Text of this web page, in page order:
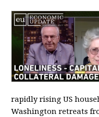
rapidly rising US
Washington retreats